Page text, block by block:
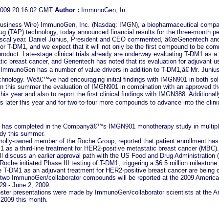
20:16:02 GMTAuthor : ImmunoGen, In
Wire) ImmunoGen, Inc. (Nasdaq: IMGN), a biopharmaceutical
(TAP) technology, today announced financial results for the three-month
year. Daniel Junius, President and CEO commented, â€œGenentech
T-DM1, and we expect that it will not only be the first compound to be
Late-stage clinical trials already are underway evaluating T-DM1 as
breast cancer, and Genentech has noted that its evaluation for adjuvant
has a number of value drivers in addition to T-DM1,â€ Mr.
Weâ€™ve had encouraging initial findings with IMGN901 in both
this summer the evaluation of IMGN901 in combination with an approved
year and also to report the first clinical findings with IMGN388.
later this year and for two-to-four more compounds to advance into the
has completed in the Companyâ€™s IMGN901 monotherapy study in
this summer.
owned member of the Roche Group, reported that patient enrollment
as a third-line treatment for HER2-positive metastatic breast cancer
discuss an earlier approval path with the US Food and Drug Administration
initiated Phase III testing of T-DM1, triggering a $6.5 million
T-DM1 as an adjuvant treatment for HER2-positive breast cancer are being
ImmunoGen/collaborator compounds will be reported at the 2009
- June 2, 2009.
presentations were made by ImmunoGen/collaborator scientists at the
this month.